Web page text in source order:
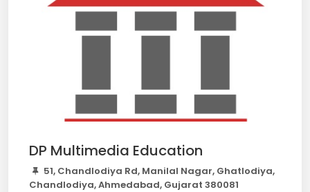
DP Multimedia Education
51, Chandlodiya Rd, Manilal Nagar, Ghatlodiya,
Chandlodiya, Ahmedabad, Gujarat 380081